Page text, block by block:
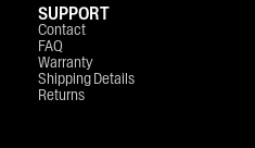
SUPPORT
Contact
FAQ
Warranty
Shipping Details
Returns